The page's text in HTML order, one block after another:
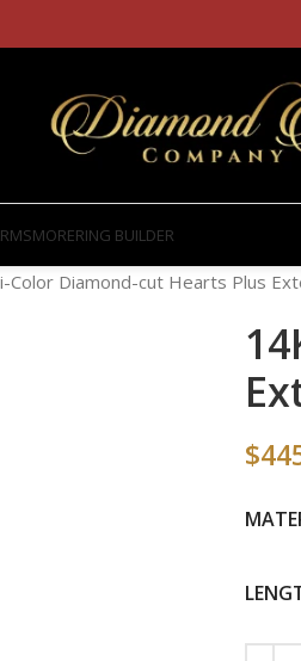
MORERING BUILDER
Color Diamond-cut Hearts Plus
$